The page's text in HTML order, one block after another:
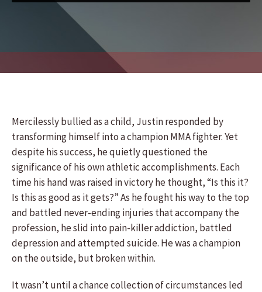
Mercilessly bullied as a child, Justin responded by
transforming himself into a champion MMA fighter. Yet
despite his success, he quietly questioned the
significance of his own athletic accomplishments. Each
time his hand was raised in victory he thought, “Is this it?
Is this as good as it gets?” As he fought his way to the top
and battled never-ending injuries that accompany the
profession, he slid into pain-killer addiction, battled
depression and attempted suicide. He was a champion
on the outside, but broken within.
It wasn’t until a chance collection of circumstances led